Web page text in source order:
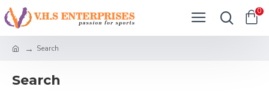
0
Search
Search